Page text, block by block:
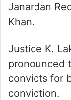
Janardan
Khan.
Justice K.
pronounced
convicts for
conviction.